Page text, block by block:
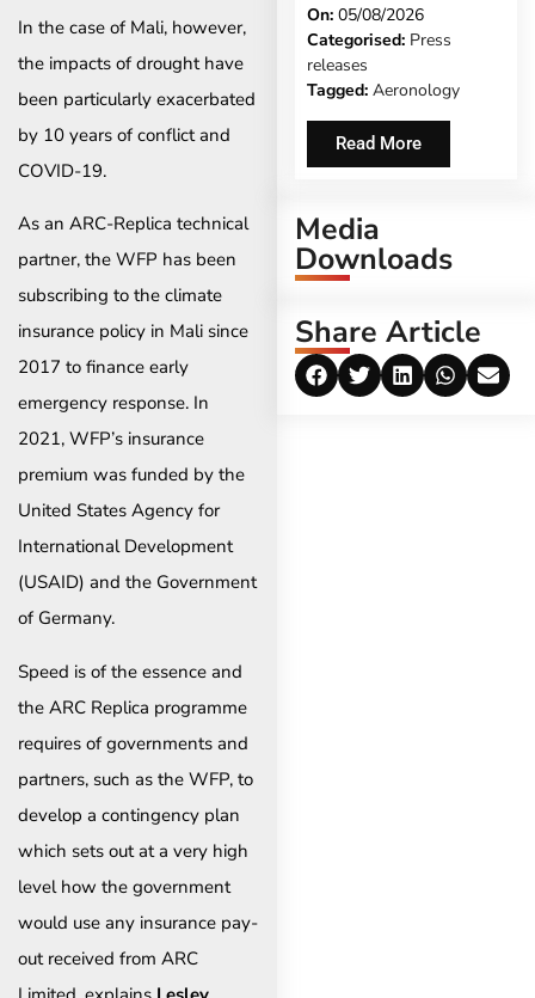
In the case of Mali, however,
the impacts of drought have
been particularly exacerbated
by 10 years of conflict and
COVID-19.
As an ARC-Replica technical
partner, the WFP has been
subscribing to the climate
insurance policy in Mali since
2017 to finance early
emergency response. In
2021, WFP’s insurance
premium was funded by the
United States Agency for
International Development
(USAID) and the Government
of Germany.
Speed is of the essence and
the ARC Replica programme
requires of governments and
partners, such as the WFP, to
develop a contingency plan
which sets out at a very high
level how the government
would use any insurance pay-
out received from ARC
INNOVATIVE ‘SINGLE-
SCREEN’
TECHNOLOGY FOR
TRAVEL ADVISORS
On: 05/08/2026
Categorised: Press
releases
Tagged: Aeronology
Read More
Media
Downloads
Share Article